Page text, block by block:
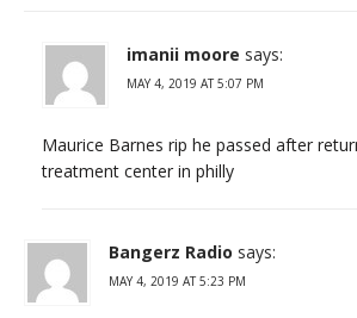
imanii moore says:
MAY 4, 2019 AT 5:07 PM
Maurice Barnes rip he passed after
treatment center in philly
Bangerz Radio says:
MAY 4, 2019 AT 5:23 PM